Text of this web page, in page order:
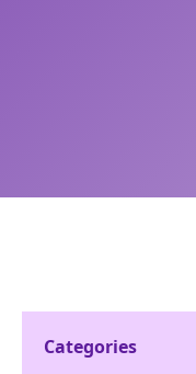
Categories